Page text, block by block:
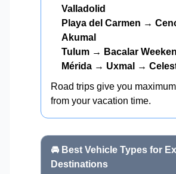
Valladolid
Playa del Carmen →
Akumal
Tulum → Bacalar
Mérida → Uxmal →
Road trips give you
from your vacation time.
🚘 Best Vehicle Types for
Destinations